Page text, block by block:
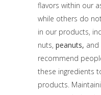
flavors within our
while others do
in our products,
nuts, peanuts, and
recommend
these ingredients
products.